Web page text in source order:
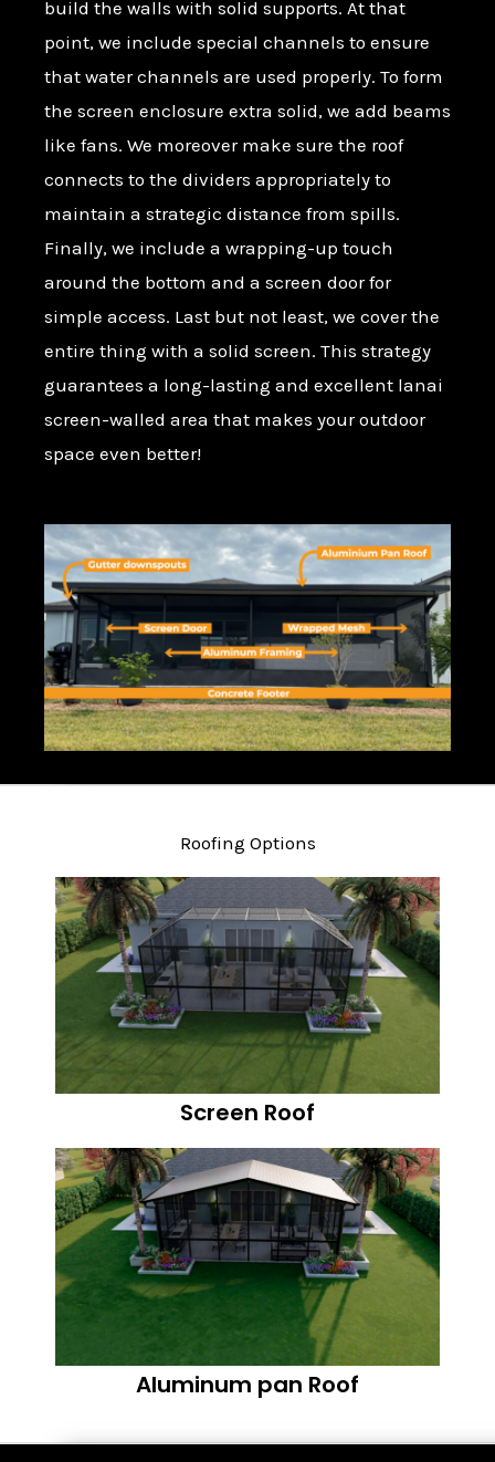
build the walls with solid supports. At that
point, we include special channels to ensure
that water channels are used properly. To form
the screen enclosure extra solid, we add beams
like fans. We moreover make sure the roof
connects to the dividers appropriately to
maintain a strategic distance from spills.
Finally, we include a wrapping-up touch
around the bottom and a screen door for
simple access. Last but not least, we cover the
entire thing with a solid screen. This strategy
guarantees a long-lasting and excellent lanai
screen-walled area that makes your outdoor
space even better!
Roofing Options
Screen Roof
Aluminum pan Roof